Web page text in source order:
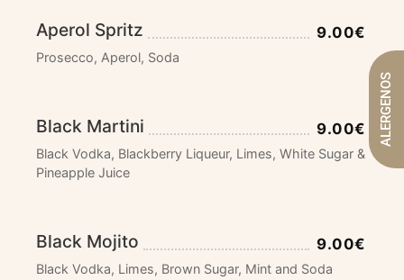
Aperol Spritz 9.00€
Prosecco, Aperol, Soda
Black Martini 9.00€
Black Vodka, Blackberry Liqueur, Limes, White Sugar &
Pineapple Juice
Black Mojito 9.00€
Black Vodka, Limes, Brown Sugar, Mint and Soda
ALERGENOS